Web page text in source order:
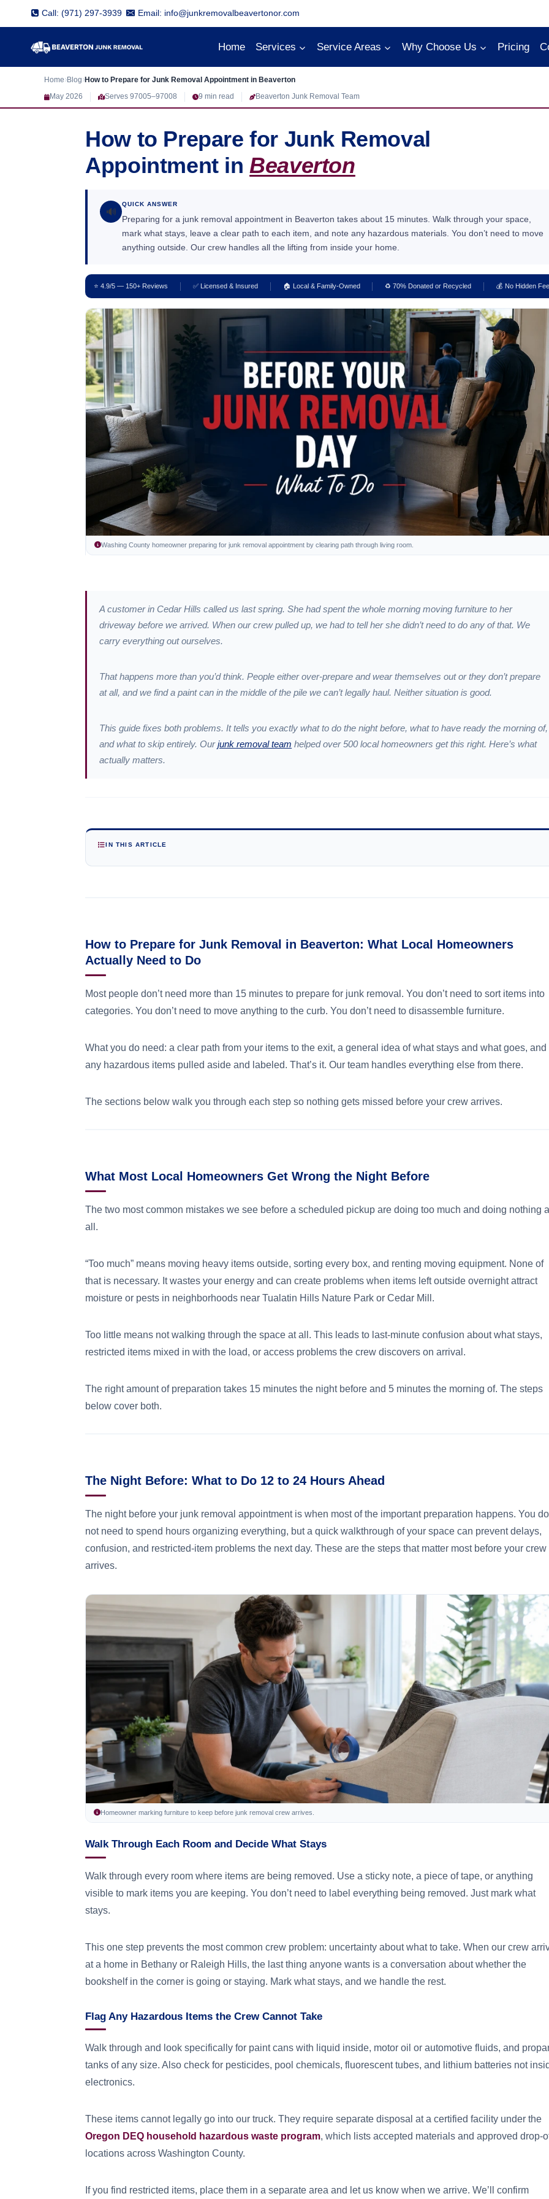
to
Call: (971) 297-3939 Email: info@junkremovalbeavertonor.com
Home Services Service Areas Why Choose Us Pricing
Home Blog How to Prepare for Junk Removal Appointment in Beaverton
May 2026
Serves 97005–97008 9 min read Beaverton Junk Removal Team
How to Prepare for Junk Removal
Appointment in Beaverton
🔊
QUICK ANSWER
Preparing for a junk removal appointment in Beaverton takes about 15 minutes. Walk through your space,
mark what stays, leave a clear path to each item, and note any hazardous materials. You don’t need to move
anything outside. Our crew handles all the lifting from inside your home.
⭐ 4.9/5 — 150+ Reviews ✅ Licensed & Insured 🏠 Local & Family-Owned ♻️ 70% Donated or Recycled 💰 No Hidden
Washing County homeowner preparing for junk removal appointment by clearing path through living room.
A customer in Cedar Hills called us last spring. She had spent the whole morning moving furniture to her
driveway before we arrived. When our crew pulled up, we had to tell her she didn’t need to do any of that. We
carry everything out ourselves.
That happens more than you’d think. People either over-prepare and wear themselves out or they don’t prepare
at all, and we find a paint can in the middle of the pile we can’t legally haul. Neither situation is good.
This guide fixes both problems. It tells you exactly what to do the night before, what to have ready the morning of,
and what to skip entirely. Ourjunk removal team helped over 500 local homeowners get this right. Here’s what
actually matters.
IN THIS ARTICLE
How to Prepare for Junk Removal in Beaverton: What Local Homeowners
Actually Need to Do
Most people don’t need more than 15 minutes to prepare for junk removal. You don’t need to sort items into
categories. You don’t need to move anything to the curb. You don’t need to disassemble furniture.
What you do need: a clear path from your items to the exit, a general idea of what stays and what goes, and
any hazardous items pulled aside and labeled. That’s it. Our team handles everything else from there.
The sections below walk you through each step so nothing gets missed before your crew arrives.
What Most Local Homeowners Get Wrong the Night Before
The two most common mistakes we see before a scheduled pickup are doing too much and doing nothing
all.
“Too much” means moving heavy items outside, sorting every box, and renting moving equipment. None of
that is necessary. It wastes your energy and can create problems when items left outside overnight attract
moisture or pests in neighborhoods near Tualatin Hills Nature Park or Cedar Mill.
Too little means not walking through the space at all. This leads to last-minute confusion about what stays,
restricted items mixed in with the load, or access problems the crew discovers on arrival.
The right amount of preparation takes 15 minutes the night before and 5 minutes the morning of. The steps
below cover both.
The Night Before: What to Do 12 to 24 Hours Ahead
The night before your junk removal appointment is when most of the important preparation happens. You do
not need to spend hours organizing everything, but a quick walkthrough of your space can prevent delays,
confusion, and restricted-item problems the next day. These are the steps that matter most before your crew
arrives.
Homeowner marking furniture to keep before junk removal crew arrives.
Walk Through Each Room and Decide What Stays
Walk through every room where items are being removed. Use a sticky note, a piece of tape, or anything
visible to mark items you are keeping. You don’t need to label everything being removed. Just mark what
stays.
This one step prevents the most common crew problem: uncertainty about what to take. When our crew
at a home in Bethany or Raleigh Hills, the last thing anyone wants is a conversation about whether the
bookshelf in the corner is going or staying. Mark what stays, and we handle the rest.
Flag Any Hazardous Items the Crew Cannot Take
Walk through and look specifically for paint cans with liquid inside, motor oil or automotive fluids, and
tanks of any size. Also check for pesticides, pool chemicals, fluorescent tubes, and lithium batteries not
electronics.
These items cannot legally go into our truck. They require separate disposal at a certified facility under the
Oregon DEQ household hazardous waste program, which lists accepted materials and approved drop-
locations across Washington County.
If you find restricted items, place them in a separate area and let us know when we arrive. We’ll confirm